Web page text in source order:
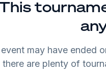
may have ended
there are plenty of